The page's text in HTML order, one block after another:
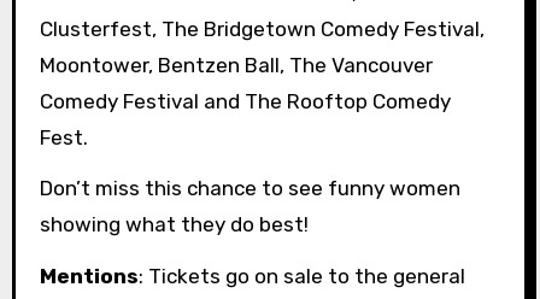
Clusterfest, The Bridgetown Comedy Festival,
Moontower, Bentzen Ball, The Vancouver
Comedy Festival and The Rooftop Comedy
Fest.
Don’t miss this chance to see funny women
showing what they do best!
Mentions: Tickets go on sale to the general